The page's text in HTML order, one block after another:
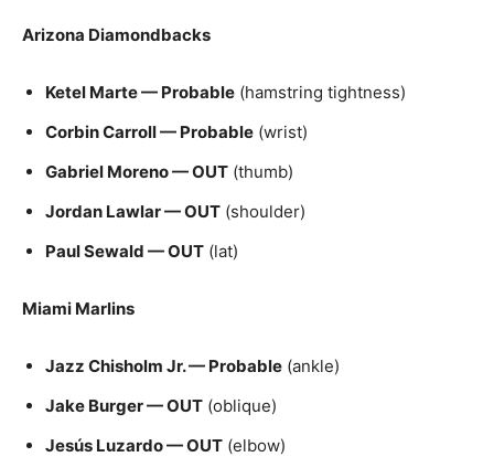
Arizona Diamondbacks
Ketel Marte — Probable (hamstring tightness)
Corbin Carroll — Probable (wrist)
Gabriel Moreno — OUT (thumb)
Jordan Lawlar — OUT (shoulder)
Paul Sewald — OUT (lat)
Miami Marlins
Jazz Chisholm Jr. — Probable (ankle)
Jake Burger — OUT (oblique)
Jesús Luzardo — OUT (elbow)